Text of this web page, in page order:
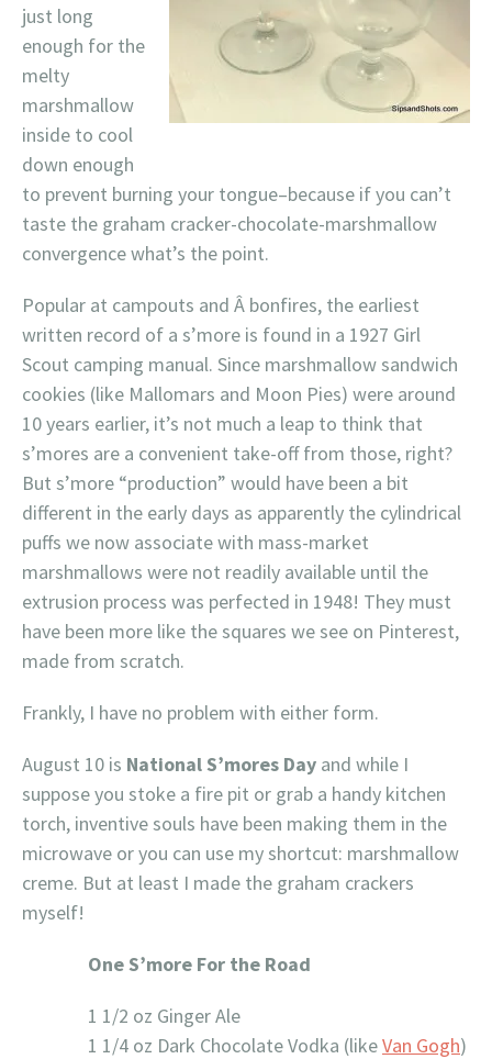
just long
enough for the
melty
marshmallow
inside to cool
down enough
to prevent burning your tongue–because if you can’t
taste the graham cracker-chocolate-marshmallow
convergence what’s the point.
Popular at campouts and Â bonfires, the earliest
written record of a s’more is found in a 1927 Girl
Scout camping manual. Since marshmallow sandwich
cookies (like Mallomars and Moon Pies) were around
10 years earlier, it’s not much a leap to think that
s’mores are a convenient take-off from those, right?
But s’more “production” would have been a bit
different in the early days as apparently the cylindrical
puffs we now associate with mass-market
marshmallows were not readily available until the
extrusion process was perfected in 1948! They must
have been more like the squares we see on Pinterest,
made from scratch.
Frankly, I have no problem with either form.
August 10 is National S’mores Day and while I
suppose you stoke a fire pit or grab a handy kitchen
torch, inventive souls have been making them in the
microwave or you can use my shortcut: marshmallow
creme. But at least I made the graham crackers
myself!
One S’more For the Road
1 1/2 oz Ginger Ale
1 1/4 oz Dark Chocolate Vodka (likeVan Gogh)